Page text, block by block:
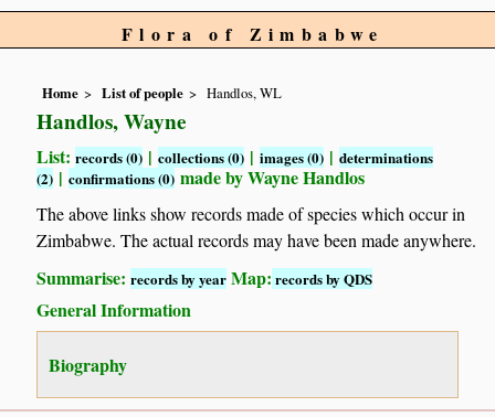
Flora of Zimbabwe
Home List of people Handlos, WL
Handlos, Wayne
List:records (0) |collections (0) |images (0) |determinations
(2) |confirmations (0) made by Wayne Handlos
The above links show records made of species which occur in
Zimbabwe. The actual records may have been made anywhere.
Summarise:records by year Map: records by QDS
General Information
Biography